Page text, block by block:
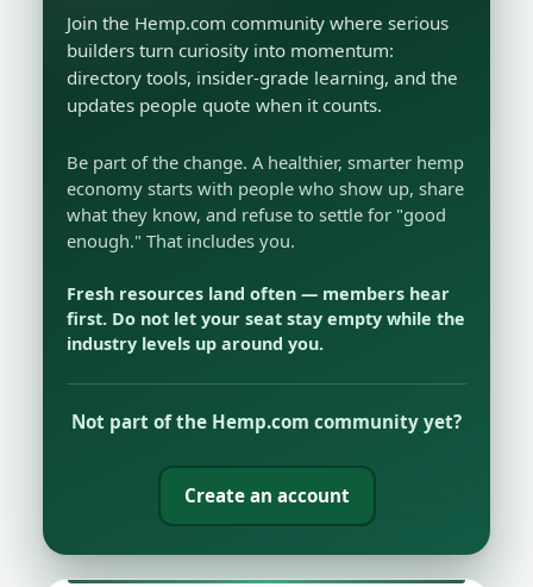
Join the Hemp.com community where serious
builders turn curiosity into momentum:
directory tools, insider-grade learning, and the
updates people quote when it counts.
Be part of the change. A healthier, smarter hemp
economy starts with people who show up, share
what they know, and refuse to settle for "good
enough." That includes you.
Fresh resources land often — members hear
first. Do not let your seat stay empty while the
industry levels up around you.
Not part of the Hemp.com community yet?
Create an account